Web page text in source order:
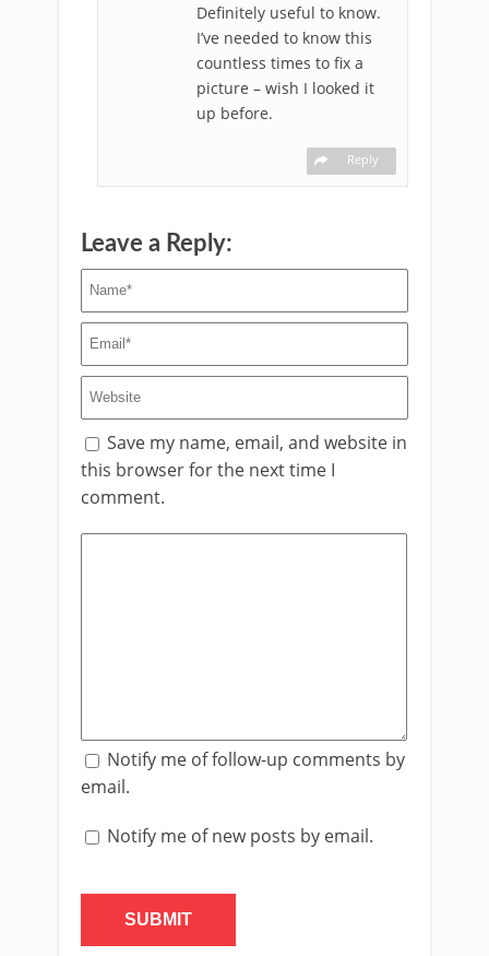
Definitely useful to know.
I’ve needed to know this
countless times to fix a
picture – wish I looked it
up before.
Reply
Leave a Reply:
Save my name, email, and website in
this browser for the next time I
comment.
Notify me of follow-up comments by
email.
Notify me of new posts by email.